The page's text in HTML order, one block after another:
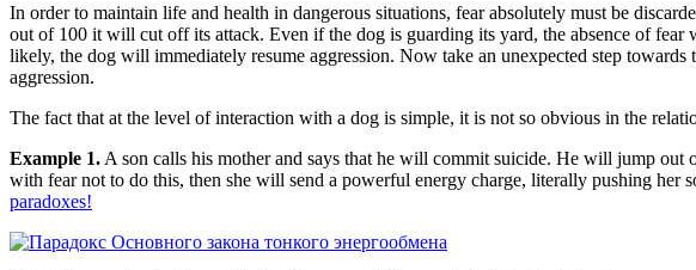
In order to maintain life and health in dangerous situations, fear absolutely must be
out of 100 it will cut off its attack. Even if the dog is guarding its yard, the absence of
likely, the dog will immediately resume aggression. Now take an unexpected step
aggression.
The fact that at the level of interaction with a dog is simple, it is not so obvious in the
Example 1. A son calls his mother and says that he will commit suicide. He will jump
with fear not to do this, then she will send a powerful energy charge, literally pushing her
paradoxes!